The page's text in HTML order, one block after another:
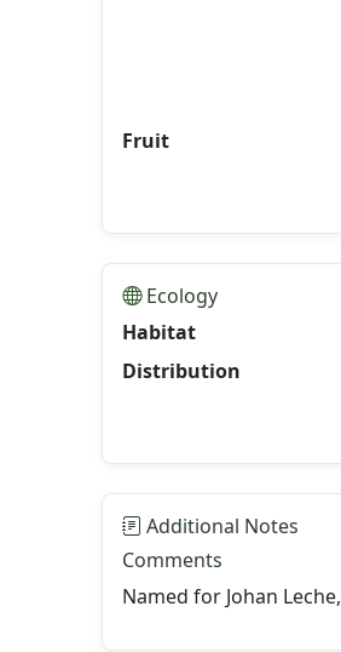
Fruit
Ecology
Habitat
Distribution
Additional Notes
Comments
Named for Johan